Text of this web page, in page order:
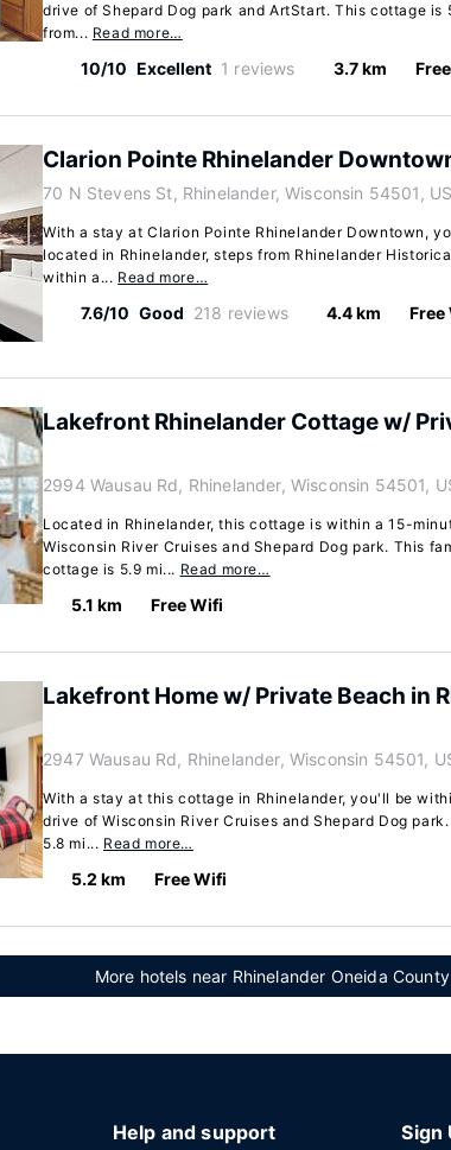
drive of Shepard Dog park and ArtStart. This cottage is
from... Read more…
10/10 Excellent 1 reviews 3.7 km
Clarion Pointe Rhinelander
70 N Stevens St, Rhinelander, Wisconsin 54501, US
With a stay at Clarion Pointe Rhinelander Downtown,
located in Rhinelander, steps from Rhinelander
within a... Read more…
7.6/10 Good 218 reviews 4.4 km Free
Lakefront Rhinelander Cottage w/
2994 Wausau Rd, Rhinelander, Wisconsin 54501,
Located in Rhinelander, this cottage is within a 15-
Wisconsin River Cruises and Shepard Dog park. This
cottage is 5.9 mi... Read more…
5.1 km Free Wifi
Lakefront Home w/ Private Beach in
2947 Wausau Rd, Rhinelander, Wisconsin 54501,
With a stay at this cottage in Rhinelander, you'll be
drive of Wisconsin River Cruises and Shepard Dog
5.8 mi... Read more…
5.2 km Free Wifi
More hotels near Rhinelander Oneida
Help and support Sign